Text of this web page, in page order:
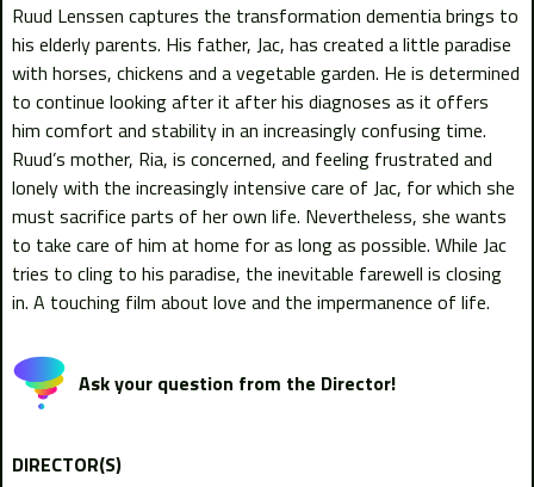
Ruud Lenssen captures the transformation dementia brings to
his elderly parents. His father, Jac, has created a little paradise
with horses, chickens and a vegetable garden. He is determined
to continue looking after it after his diagnoses as it offers
him comfort and stability in an increasingly confusing time.
Ruud’s mother, Ria, is concerned, and feeling frustrated and
lonely with the increasingly intensive care of Jac, for which she
must sacrifice parts of her own life. Nevertheless, she wants
to take care of him at home for as long as possible. While Jac
tries to cling to his paradise, the inevitable farewell is closing
in. A touching film about love and the impermanence of life.
Ask your question from the Director!
DIRECTOR(S)